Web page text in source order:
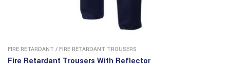
FIRE RETARDANT / FIRE RETARDANT TROUSERS ​
Fire Retardant Trousers With Reflector